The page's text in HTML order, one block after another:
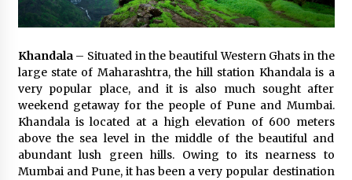
Khandala– Situated in the beautiful Western Ghats in the
large state of Maharashtra, the hill station Khandala is a
very popular place, and it is also much sought after
weekend getaway for the people of Pune and Mumbai.
Khandala is located at a high elevation of 600 meters
above the sea level in the middle of the beautiful and
abundant lush green hills. Owing to its nearness to
Mumbai and Pune, it has been a very popular destination